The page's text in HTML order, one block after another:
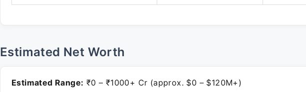
Estimated Net Worth
Estimated Range: ₹0 – ₹1000+ Cr (approx. $0 – $120M+)